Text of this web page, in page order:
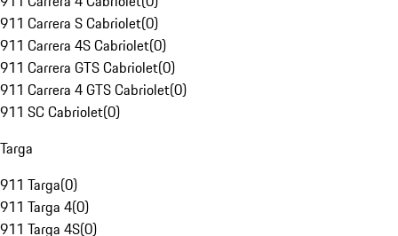
911 Carrera S Cabriolet(0)
911 Carrera 4S Cabriolet(0)
911 Carrera GTS Cabriolet(0)
911 Carrera 4 GTS Cabriolet(0)
911 SC Cabriolet(0)
Targa
911 Targa(0)
911 Targa 4(0)
911 Targa 4S(0)